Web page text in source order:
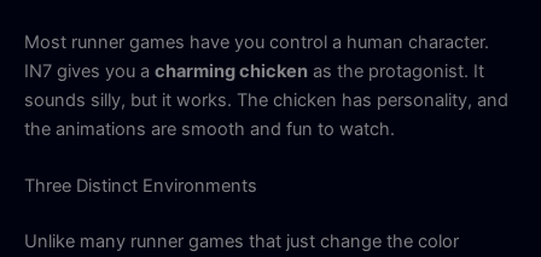
Most runner games have you control a human character.
IN7 gives you a charming chicken as the protagonist. It
sounds silly, but it works. The chicken has personality, and
the animations are smooth and fun to watch.
Three Distinct Environments
Unlike many runner games that just change the color